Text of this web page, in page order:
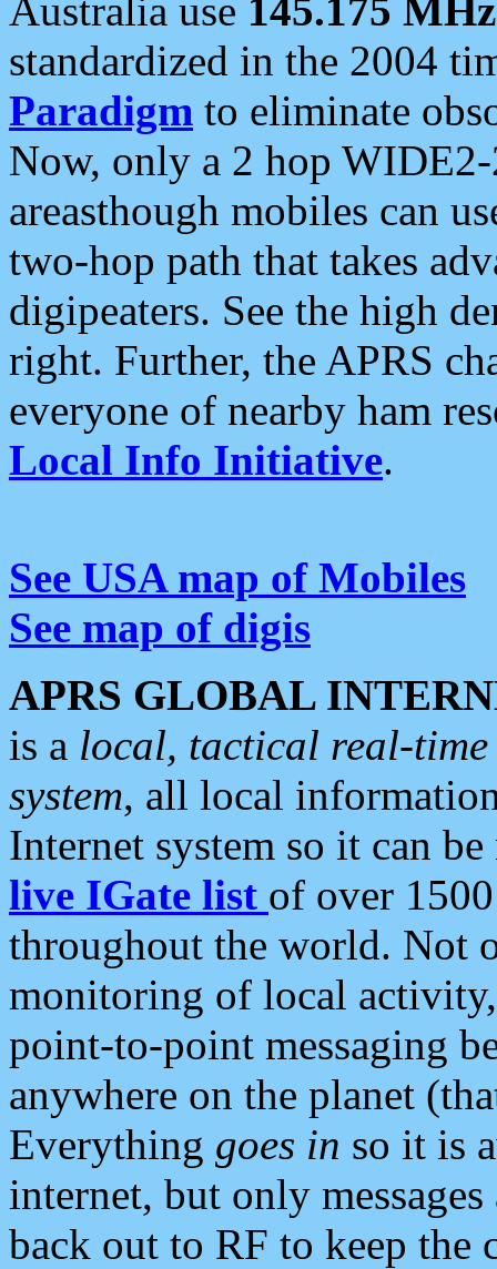
Australia use 145.175 MHz
standardized in the 2004
Paradigm to eliminate
Now, only a 2 hop
areasthough mobiles can
two-hop path that takes
digipeaters. See the high
right. Further, the APRS
everyone of nearby ham
Local Info Initiative.
See USA map of Mobiles
See map of digis
APRS GLOBAL
is a local, tactical real-
system, all local
Internet system so it can
live IGate list of over
throughout the world. Not
monitoring of local
point-to-point messaging
anywhere on the planet
Everything goes in so it is
internet, but only
back out to RF to keep the